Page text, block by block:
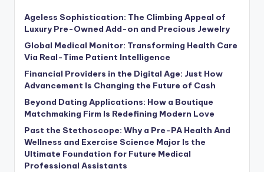
Ageless Sophistication: The Climbing Appeal of
Luxury Pre-Owned Add-on and Precious Jewelry
Global Medical Monitor: Transforming Health Care
Via Real-Time Patient Intelligence
Financial Providers in the Digital Age: Just How
Advancement Is Changing the Future of Cash
Beyond Dating Applications: How a Boutique
Matchmaking Firm Is Redefining Modern Love
Past the Stethoscope: Why a Pre-PA Health And
Wellness and Exercise Science Major Is the
Ultimate Foundation for Future Medical
Professional Assistants